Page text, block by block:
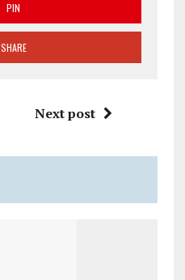
PIN
SHARE
Next post